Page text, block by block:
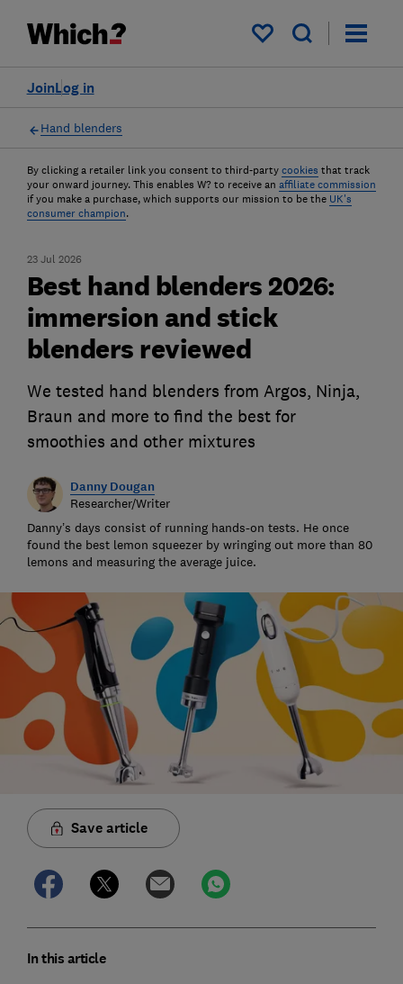
My saved items
Log in
Join
Hand blenders
By clicking a retailer link you consent to third-party cookies that track
your onward journey. This enables W? to receive an affiliate commission
if you make a purchase, which supports our mission to be the UK's
consumer champion.
23 Jul 2026
Best hand blenders 2026:
immersion and stick
blenders reviewed
We tested hand blenders from Argos, Ninja,
Braun and more to find the best for
smoothies and other mixtures
Danny Dougan
Researcher/Writer
Danny’s days consist of running hands-on tests. He once
found the best lemon squeezer by wringing out more than 80
lemons and measuring the average juice.
Save article
In this article